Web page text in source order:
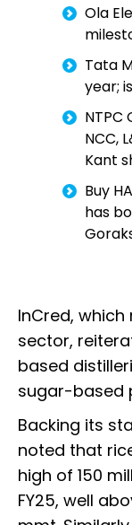
Ola
Tata
year;
NTPC
NCC,
Kant
Buy
has
InCred,
sector,
based
sugar-based
Backing its
noted that
high of 150
FY25, well